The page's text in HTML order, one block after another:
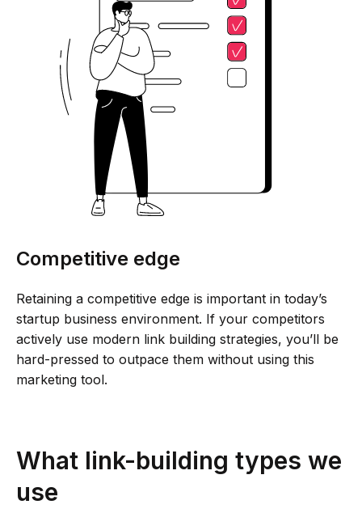
Competitive edge
Retaining a competitive edge is important in today’s
startup business environment. If your competitors
actively use modern link building strategies, you’ll be
hard-pressed to outpace them without using this
marketing tool.
What link-building types we
use